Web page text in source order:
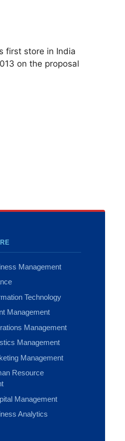
first store in India
on the proposal
Management
Technology
Management
Management
Management
Management
Resource
Management
Analytics